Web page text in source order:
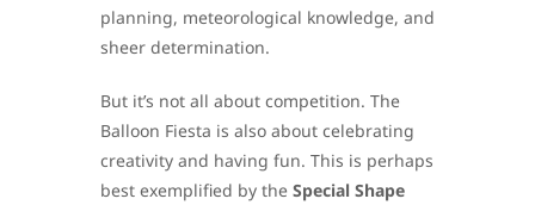
planning, meteorological knowledge, and
sheer determination.
But it’s not all about competition. The
Balloon Fiesta is also about celebrating
creativity and having fun. This is perhaps
best exemplified by the Special Shape